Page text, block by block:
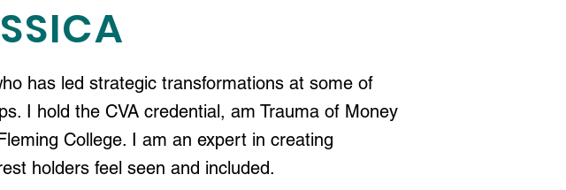
has led strategic transformations at some of
I hold the CVA credential, am Trauma of Money
College. I am an expert in creating
holders feel seen and included.